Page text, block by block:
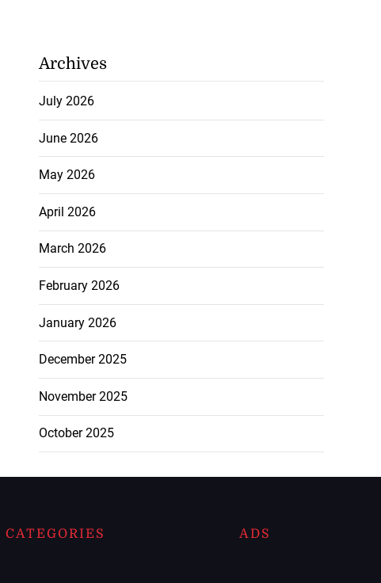
Archives
July 2026
June 2026
May 2026
April 2026
March 2026
February 2026
January 2026
December 2025
November 2025
October 2025
CATEGORIES ADS